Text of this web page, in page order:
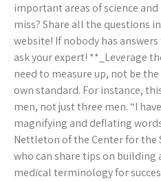
important areas of science
miss? Share all the questions
website! If nobody has
ask your expert! **_Leverage
need to measure up, not be
own standard. For instance,
men, not just three men. “I
magnifying and deflating
Nettleton of the Center for the
who can share tips on
medical terminology for